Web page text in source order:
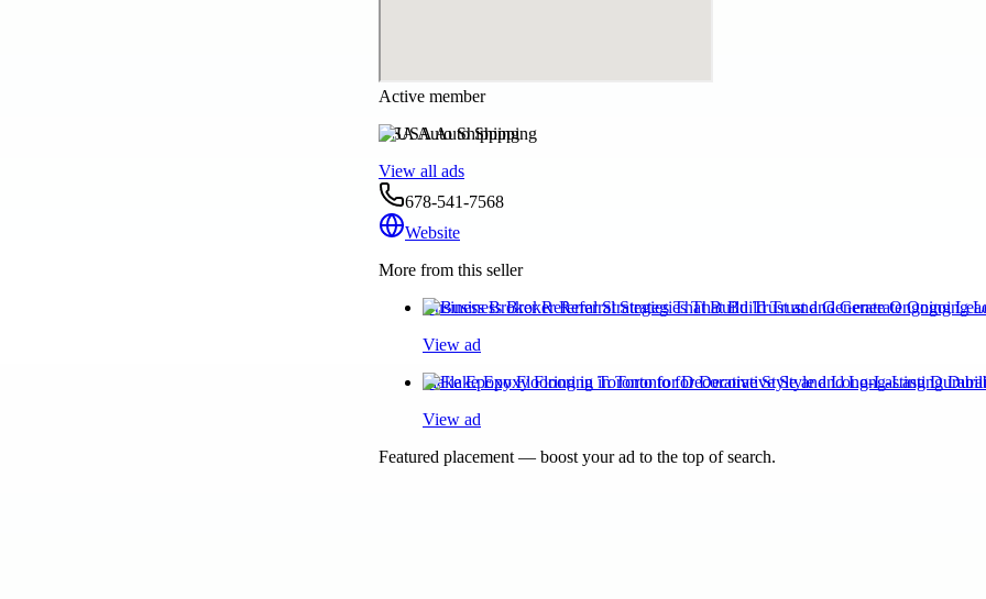
Active member
USA Auto Shipping
View all ads
678-541-7568
Website
More from this seller
Business Broker Referral Strategies That Build Trust and Generate Ongoing
View ad
Flake Epoxy Flooring in Toronto for Decorative Style and Long-Lasting
View ad
Featured placement — boost your ad to the top of search.